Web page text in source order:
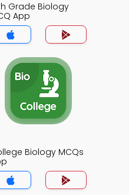
Grade Biology
App
Biology MCQs